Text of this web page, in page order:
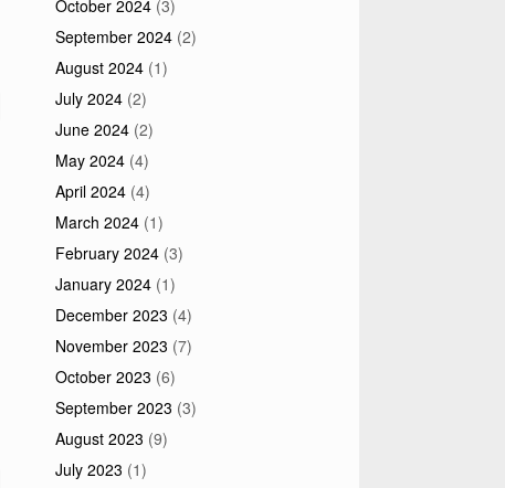
October 2024 (3)
September 2024 (2)
August 2024 (1)
July 2024 (2)
June 2024 (2)
May 2024 (4)
April 2024 (4)
March 2024 (1)
February 2024 (3)
January 2024 (1)
December 2023 (4)
November 2023 (7)
October 2023 (6)
September 2023 (3)
August 2023 (9)
July 2023 (1)